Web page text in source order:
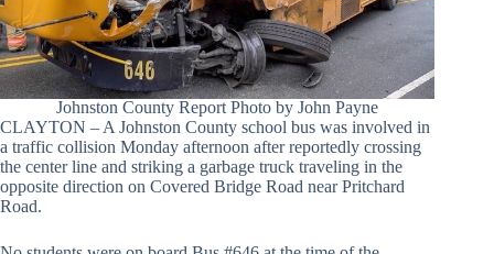
Johnston County Report Photo by John Payne
CLAYTON – A Johnston County school bus was involved in
a traffic collision Monday afternoon after reportedly crossing
the center line and striking a garbage truck traveling in the
opposite direction on Covered Bridge Road near Pritchard
Road.